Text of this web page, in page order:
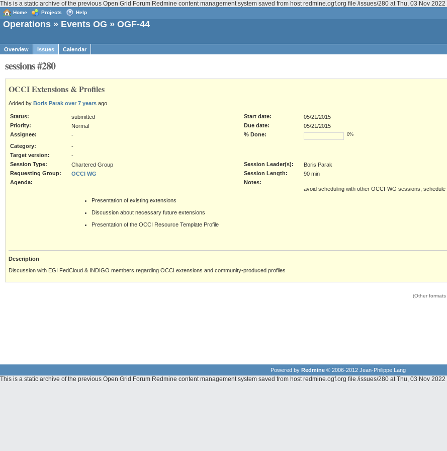
This is a static archive of the previous Open Grid Forum Redmine content management system saved from host redmine.ogf.org file /issues/280 at Thu, 03 Nov 2022
Home Projects Help
Operations » Events OG » OGF-44
Overview Issues Calendar
sessions #280
OCCI Extensions & Profiles
Added by Boris Parak over 7 years ago.
Status: submitted Start date:
05/21/2015
Priority:
Normal Due date:
05/21/2015
Assignee:
- % Done: 0%
Category:
-
Target version:
-
Session Type:
Chartered Group Session Leader(s):
Boris Parak
Requesting Group:
OCCI WG Session Length:
90 min
Agenda:
Presentation of existing extensions
Discussion about necessary future extensions
Presentation of the OCCI Resource Template Profile
Notes:
avoid scheduling with other OCCI-WG sessions,
Description
Discussion with EGI FedCloud & INDIGO members regarding OCCI extensions and community-produced profiles
(Other
Powered by Redmine© 2006-2012 Jean-Philippe Lang
This is a static archive of the previous Open Grid Forum Redmine content management system saved from host redmine.ogf.org file /issues/280 at Thu, 03 Nov 2022